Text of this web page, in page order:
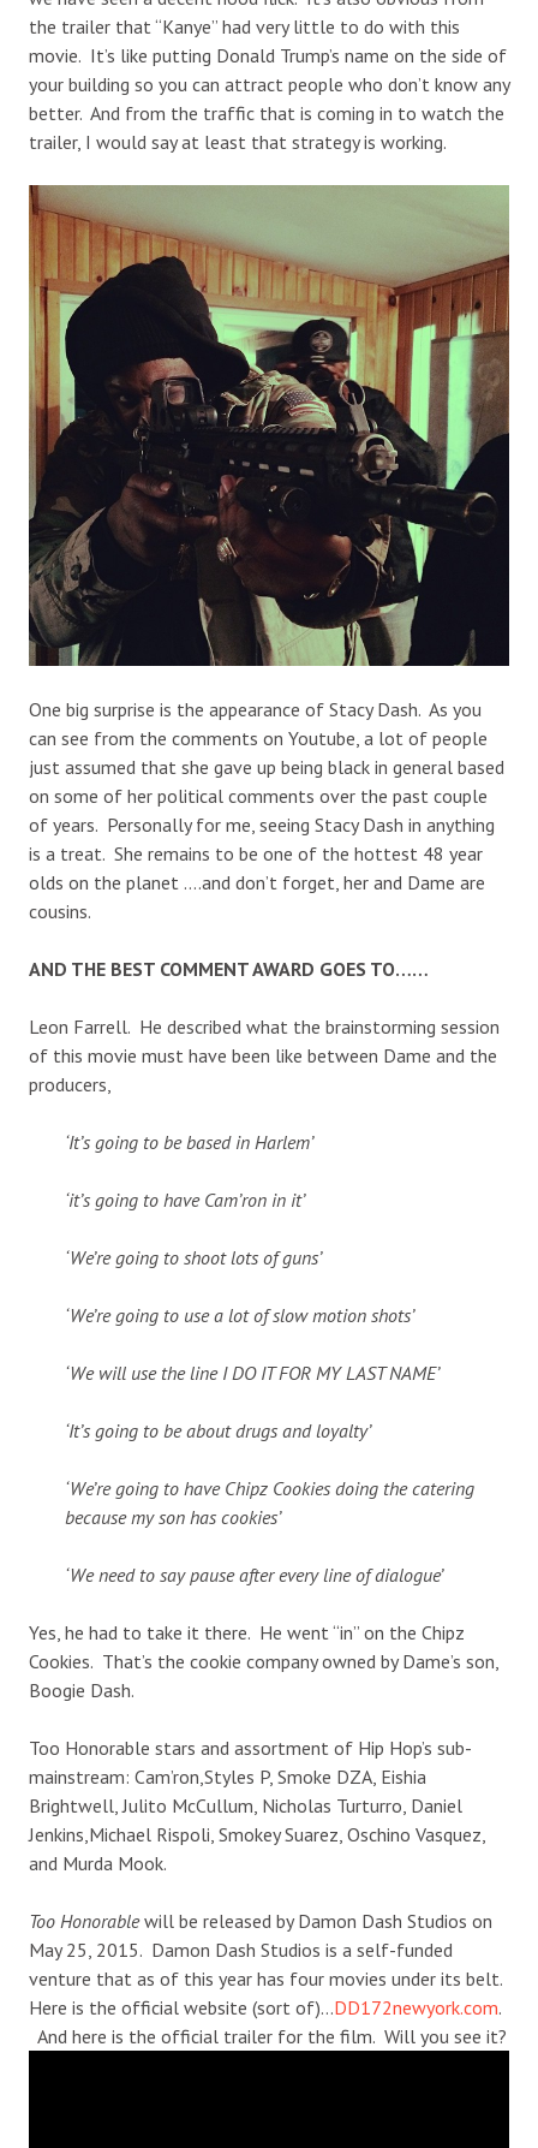
the trailer that “Kanye” had very little to do with this
movie. It’s like putting Donald Trump’s name on the side of
your building so you can attract people who don’t know any
better. And from the traffic that is coming in to watch the
trailer, I would say at least that strategy is working.
One big surprise is the appearance of Stacy Dash. As you
can see from the comments on Youtube, a lot of people
just assumed that she gave up being black in general based
on some of her political comments over the past couple
of years. Personally for me, seeing Stacy Dash in anything
is a treat. She remains to be one of the hottest 48 year
olds on the planet ….and don’t forget, her and Dame are
cousins.
AND THE BEST COMMENT AWARD GOES TO……
Leon Farrell. He described what the brainstorming session
of this movie must have been like between Dame and the
producers,
‘It’s going to be based in Harlem’
‘it’s going to have Cam’ron in it’
‘We’re going to shoot lots of guns’
‘We’re going to use a lot of slow motion shots’
‘We will use the line I DO IT FOR MY LAST NAME’
‘It’s going to be about drugs and loyalty’
‘We’re going to have Chipz Cookies doing the catering
because my son has cookies’
‘We need to say pause after every line of dialogue’
Yes, he had to take it there. He went “in” on the Chipz
Cookies. That’s the cookie company owned by Dame’s son,
Boogie Dash.
Too Honorable stars and assortment of Hip Hop’s sub-
mainstream: Cam’ron,Styles P, Smoke DZA, Eishia
Brightwell, Julito McCullum, Nicholas Turturro, Daniel
Jenkins,Michael Rispoli, Smokey Suarez, Oschino Vasquez,
and Murda Mook.
Too Honorablewill be released by Damon Dash Studios on
May 25, 2015. Damon Dash Studios is a self-funded
venture that as of this year has four movies under its belt.
Here is the official website (sort of)…DD172newyork.com.
And here is the official trailer for the film. Will you see it?